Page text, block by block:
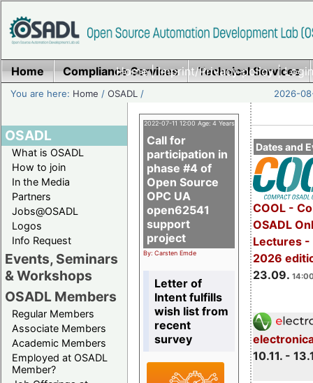
Home|Imprint/Privacy policy|
Home Compliance Services Technical Services
You are here: Home /OSADL / 2026-
OSADL
What is OSADL
How to join
In the Media
Partners
Jobs@OSADL
Logos
Info Request
Events, Seminars
& Workshops
OSADL Members
Regular Members
Associate Members
Academic Members
Employed at OSADL
Member?
Dates and
COOL -
OSADL
Lectures -
2026
23.09.
10.11. -
2022-07-11 12:00 Age: 4 Years
Call for
participation in
phase #4 of
Open Source
OPC UA
open62541
support
project
By: Carsten Emde
Letter of
Intent fulfills
wish list from
recent
survey